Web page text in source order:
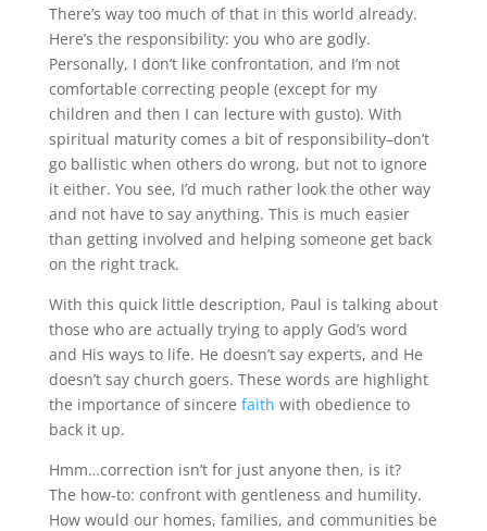
There’s way too much of that in this world already.
Here’s the responsibility: you who are godly.
Personally, I don’t like confrontation, and I’m not
comfortable correcting people (except for my
children and then I can lecture with gusto). With
spiritual maturity comes a bit of responsibility–don’t
go ballistic when others do wrong, but not to ignore
it either. You see, I’d much rather look the other way
and not have to say anything. This is much easier
than getting involved and helping someone get back
on the right track.
With this quick little description, Paul is talking about
those who are actually trying to apply God’s word
and His ways to life. He doesn’t say experts, and He
doesn’t say church goers. These words are highlight
the importance of sincere faith with obedience to
back it up.
Hmm…correction isn’t for just anyone then, is it?
The how-to: confront with gentleness and humility.
How would our homes, families, and communities be